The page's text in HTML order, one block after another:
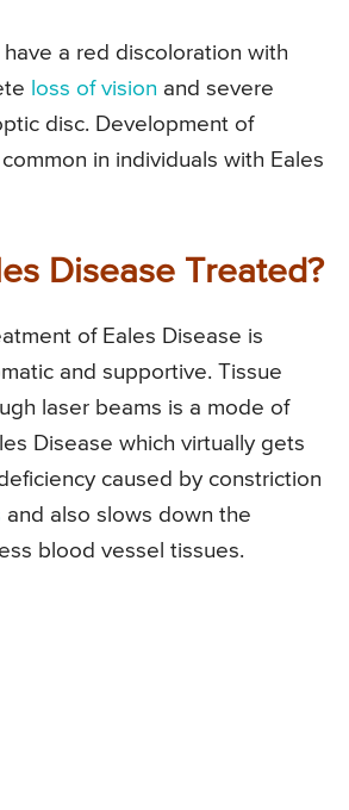
a red discoloration with
loss of vision and severe
disc. Development of
in individuals with Eales
Disease Treated?
of Eales Disease is
and supportive. Tissue
laser beams is a mode of
Disease which virtually gets
caused by constriction
and also slows down the
blood vessel tissues.